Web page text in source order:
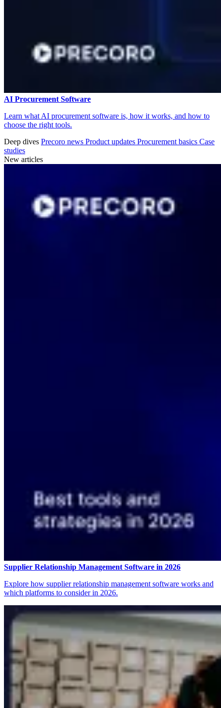
AI Procurement Software
Learn what AI procurement software is, how it works, and how to
choose the right tools.
Deep dives Precoro news Product updates Procurement basics Case
studies
New articles
Supplier Relationship Management Software in 2026
Explore how supplier relationship management software works and
which platforms to consider in 2026.